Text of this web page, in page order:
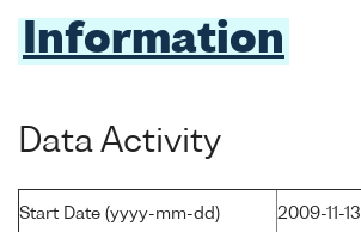
Information
Data Activity
Start Date (yyyy-mm-dd) 2009-11-13